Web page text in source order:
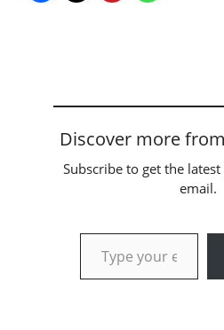
Discover more
Subscribe to get the
email.
Type your email…